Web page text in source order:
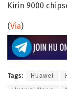
Kirin 9000
(Via)
Tags: Huawei